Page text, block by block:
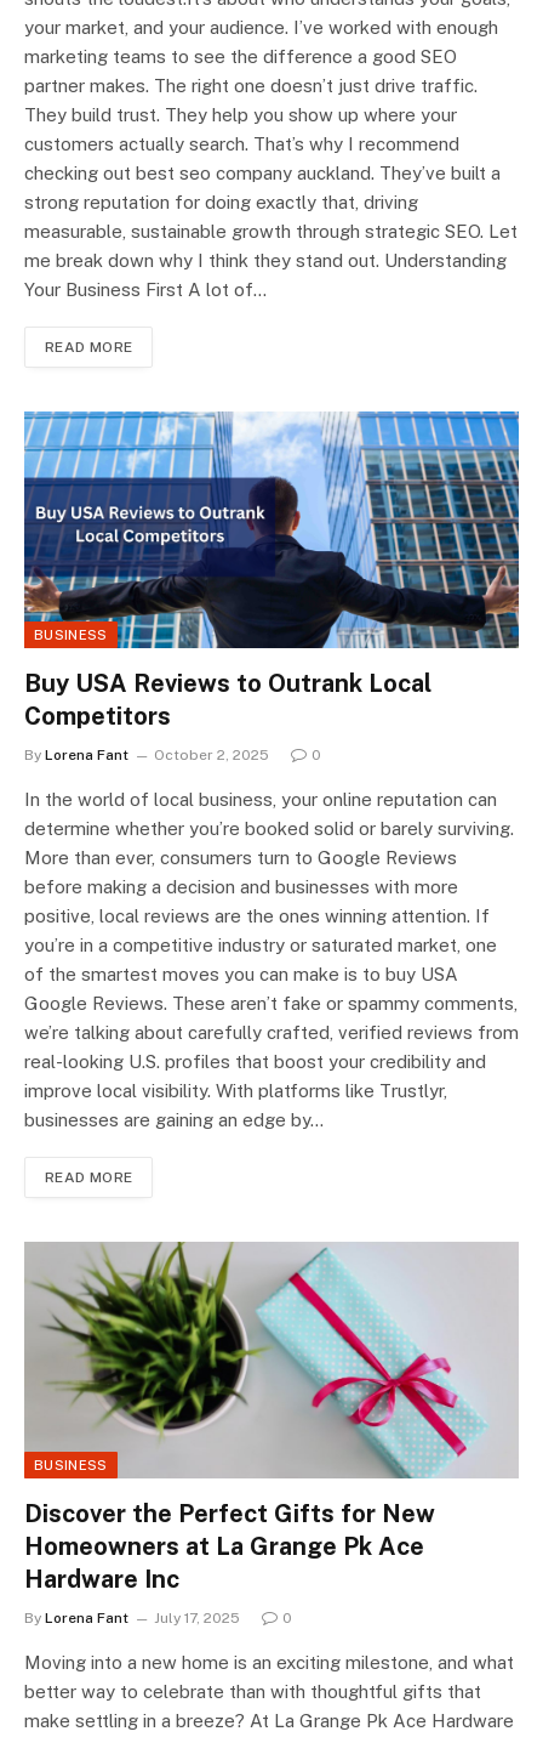
your market, and your audience. I’ve worked with enough
marketing teams to see the difference a good SEO
partner makes. The right one doesn’t just drive traffic.
They build trust. They help you show up where your
customers actually search. That’s why I recommend
checking out best seo company auckland. They’ve built a
strong reputation for doing exactly that, driving
measurable, sustainable growth through strategic SEO. Let
me break down why I think they stand out. Understanding
Your Business First A lot of…
READ MORE
BUSINESS
Buy USA Reviews to Outrank Local
Competitors
By Lorena Fant October 2, 2025 0
In the world of local business, your online reputation can
determine whether you’re booked solid or barely surviving.
More than ever, consumers turn to Google Reviews
before making a decision and businesses with more
positive, local reviews are the ones winning attention. If
you’re in a competitive industry or saturated market, one
of the smartest moves you can make is to buy USA
Google Reviews. These aren’t fake or spammy comments,
we’re talking about carefully crafted, verified reviews from
real-looking U.S. profiles that boost your credibility and
improve local visibility. With platforms like Trustlyr,
businesses are gaining an edge by…
READ MORE
BUSINESS
Discover the Perfect Gifts for New
Homeowners at La Grange Pk Ace
Hardware Inc
By Lorena Fant July 17, 2025 0
Moving into a new home is an exciting milestone, and what
better way to celebrate than with thoughtful gifts that
make settling in a breeze? At La Grange Pk Ace Hardware